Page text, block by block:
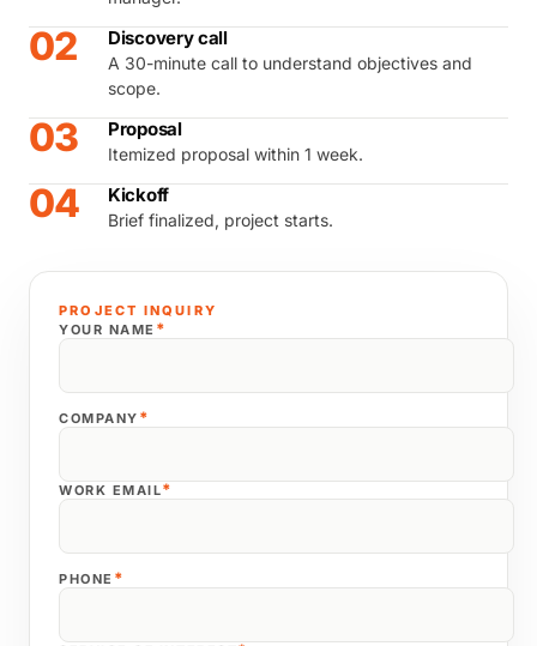
02 Discovery call
A 30-minute call to understand objectives and
scope.
03 Proposal
Itemized proposal within 1 week.
04 Kickoff
Brief finalized, project starts.
PROJECT INQUIRY
YOUR NAME *
COMPANY *
WORK EMAIL*
PHONE *